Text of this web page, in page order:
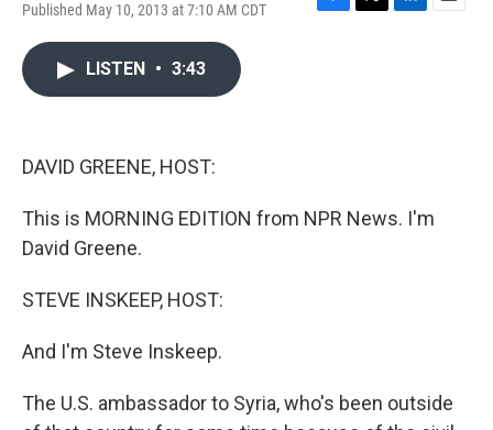
Published May 10, 2013 at 7:10 AM CDT
F
T
L
E
LISTEN • 3:43
DAVID GREENE, HOST:
This is MORNING EDITION from NPR News. I'm
David Greene.
STEVE INSKEEP, HOST:
And I'm Steve Inskeep.
The U.S. ambassador to Syria, who's been outside